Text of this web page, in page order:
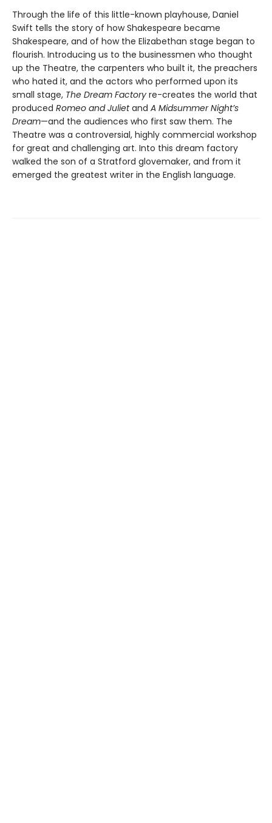
Through the life of this little-known playhouse, Daniel
Swift tells the story of how Shakespeare became
Shakespeare, and of how the Elizabethan stage began to
flourish. Introducing us to the businessmen who thought
up the Theatre, the carpenters who built it, the preachers
who hated it, and the actors who performed upon its
small stage, The Dream Factory re-creates the world that
produced Romeo and Julietand A Midsummer Night’s
Dream—and the audiences who first saw them. The
Theatre was a controversial, highly commercial workshop
for great and challenging art. Into this dream factory
walked the son of a Stratford glovemaker, and from it
emerged the greatest writer in the English language.